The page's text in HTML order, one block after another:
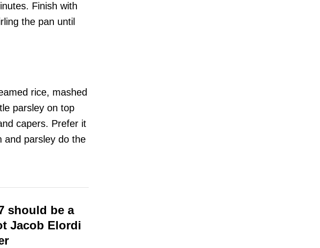
Finish with
the pan until
rice, mashed
parsley on top
capers. Prefer it
and parsley do the
should be a
Jacob Elordi